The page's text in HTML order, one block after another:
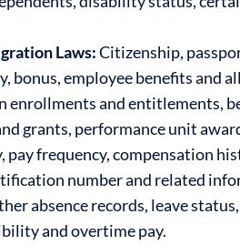
Laws:Citizenship,
bonus, employee benefits and
enrollments and entitlements,
grants, performance unit
frequency, compensation
number and related
absence records, leave
and overtime pay.